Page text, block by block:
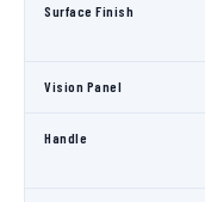
Surface Finish
Vision Panel
Handle